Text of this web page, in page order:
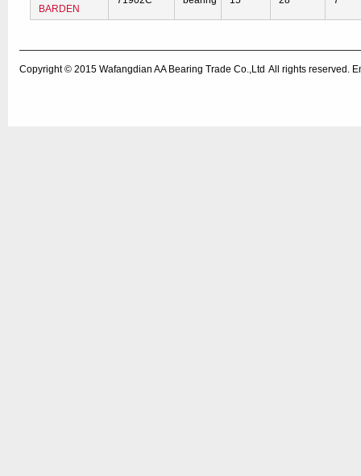
BARDEN
Copyright © 2015 Wafangdian AA Bearing Trade Co.,Ltd All rights reserved.